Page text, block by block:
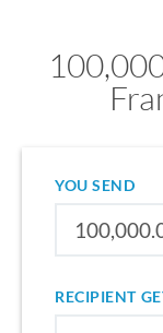
YOU SEND
RECIPIENT